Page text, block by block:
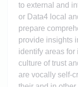
to external and
or Data4 local
prepare
provide insights
identify areas for
culture of trust
are vocally self-